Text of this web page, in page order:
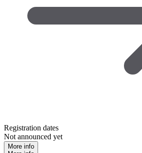
Registration dates
Not announced yet
More info